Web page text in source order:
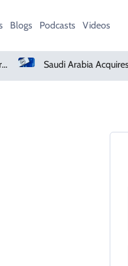
Blogs Podcasts Videos
Netflix, YouTube To Premiere GTA 6 ‘Extended Look’